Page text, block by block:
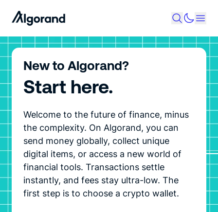
New to Algorand?
Start here.
Welcome to the future of finance, minus
the complexity. On Algorand, you can
send money globally, collect unique
digital items, or access a new world of
financial tools. Transactions settle
instantly, and fees stay ultra-low. The
first step is to choose a crypto wallet.